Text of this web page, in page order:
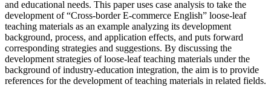
and educational needs. This paper uses case analysis to take the
development of “Cross-border E-commerce English” loose-leaf
teaching materials as an example analyzing its development
background, process, and application effects, and puts forward
corresponding strategies and suggestions. By discussing the
development strategies of loose-leaf teaching materials under the
background of industry-education integration, the aim is to provide
references for the development of teaching materials in related fields.